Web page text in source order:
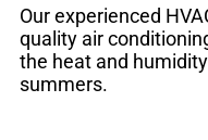
Our experienced
quality air
the heat and
summers.